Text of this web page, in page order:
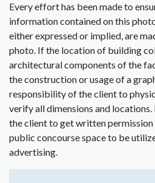
Every effort has been made to
information contained on this
either expressed or implied, are
photo. If the location of building
architectural components of the
the construction or usage of a
responsibility of the client to
verify all dimensions and
the client to get written
public concourse space to be
advertising.